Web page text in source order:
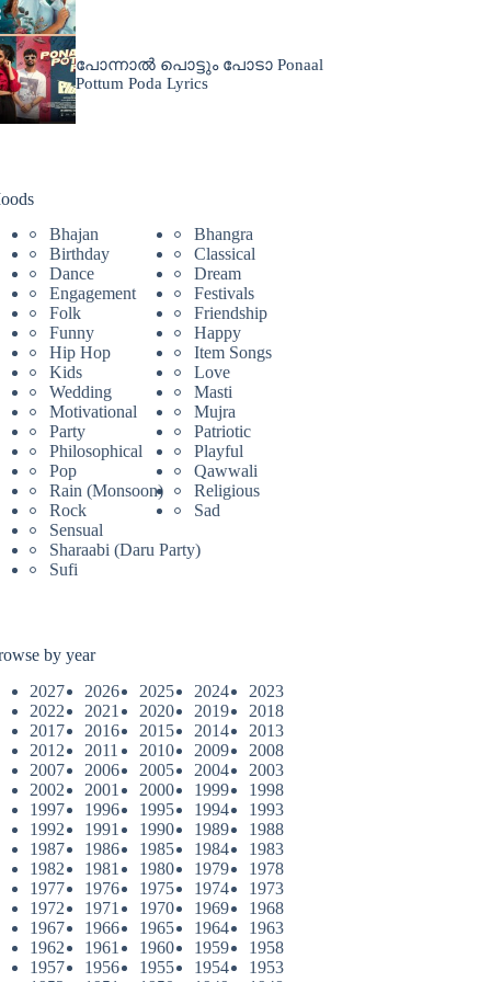
പോന്നാൽ പൊട്ടും പോടാ Ponaal
Pottum Poda Lyrics
Bhajan
Bhangra
Birthday
Classical
Dance
Dream
Engagement
Festivals
Folk
Friendship
Funny
Happy
Hip Hop
Item Songs
Kids
Love
Wedding
Masti
Motivational
Mujra
Party
Patriotic
Philosophical
Playful
Pop
Qawwali
Rain (Monsoon)
Religious
Rock
Sad
Sensual
Sharaabi (Daru Party)
Sufi
by year
2027
2026 2025 2024
2023
2022
2021 2020 2019
2018
2017
2016 2015 2014
2013
2012
2011 2010 2009
2008
2007
2006 2005 2004
2003
2002
2001 2000 1999
1998
1997
1996 1995 1994
1993
1992
1991 1990 1989
1988
1987
1986 1985 1984
1983
1982
1981 1980 1979
1978
1977
1976 1975 1974
1973
1972
1971 1970 1969
1968
1967
1966 1965 1964
1963
1962
1961 1960 1959
1958
1957
1956 1955 1954
1953